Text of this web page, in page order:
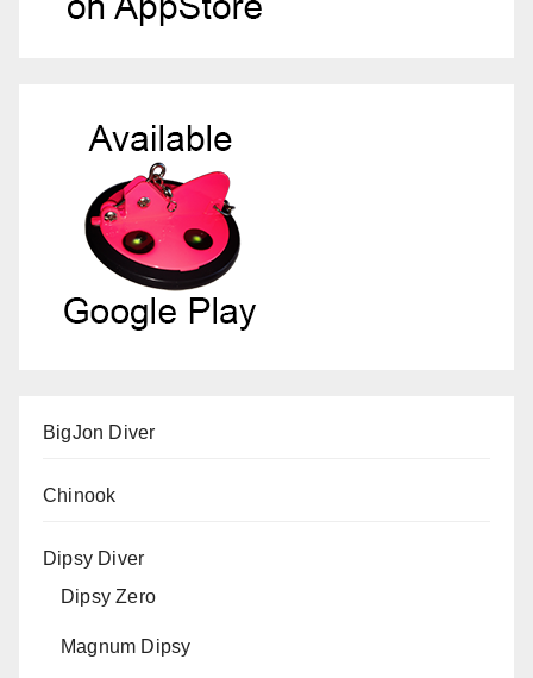
BigJon Diver
Chinook
Dipsy Diver
Dipsy Zero
Magnum Dipsy